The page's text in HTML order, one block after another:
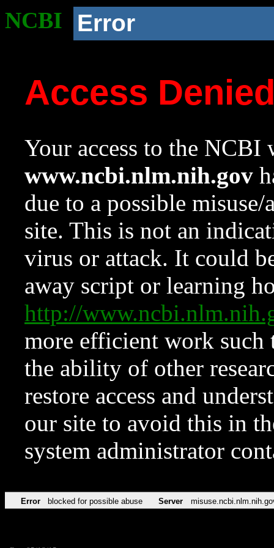
NCBI Error
Access
Your access to the NCBI
www.ncbi.nlm.nih.gov
due to a possible
site. This is not an
virus or attack. It could
away script or learning
http://
more efficient work such
the ability of other
restore access and
our site to avoid this in
system administrator
Error blocked for possible abuse Server